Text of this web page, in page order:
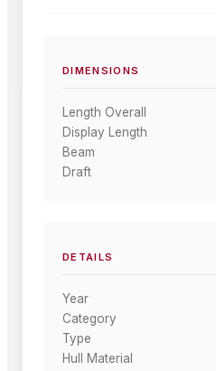
DIMENSIONS
Length Overall
Display Length
Beam
Draft
DETAILS
Year
Category
Type
Hull Material